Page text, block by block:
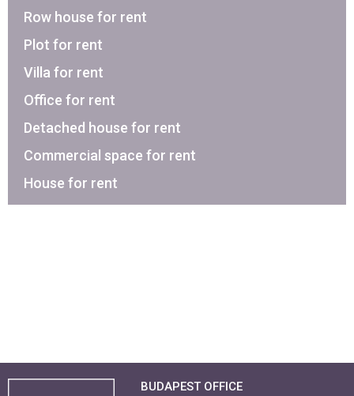
Row house for rent
Plot for rent
Villa for rent
Office for rent
Detached house for rent
Commercial space for rent
House for rent
BUDAPEST OFFICE